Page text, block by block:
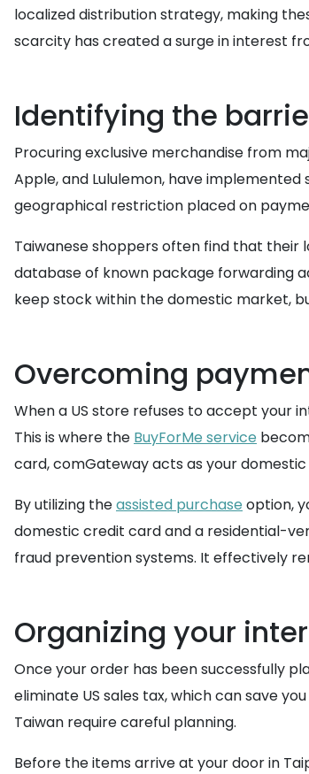
localized distribution strategy, making
scarcity has created a surge in interest
Identifying the
Procuring exclusive merchandise from
Apple, and Lululemon, have
geographical restriction placed on
Taiwanese shoppers often find that their
database of known package forwarding
keep stock within the domestic market,
Overcoming
When a US store refuses to accept your
This is where the BuyForMe service
card, comGateway acts as your
By utilizing theassisted purchase option,
domestic credit card and a residential-
fraud prevention systems. It effectively
Organizing your
Once your order has been successfully
eliminate US sales tax, which can save
Taiwan require careful planning.
Before the items arrive at your door in